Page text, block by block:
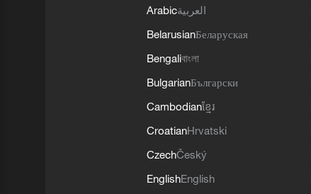
Arabicالعربية
BelarusianБеларуская
Bengaliবাংলা
BulgarianБългарски
Cambodianខ្មែរ
CroatianHrvatski
CzechČeský
EnglishEnglish